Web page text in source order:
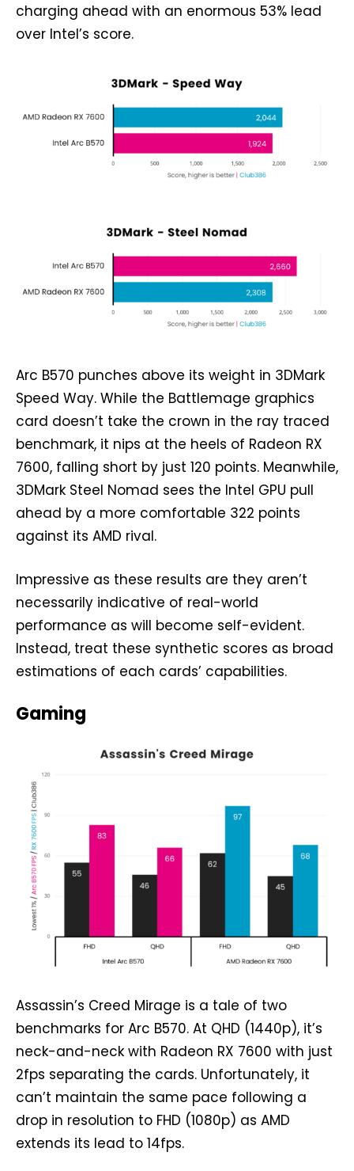
charging ahead with an enormous 53% lead
over Intel’s score.
Arc B570 punches above its weight in 3DMark
Speed Way. While the Battlemage graphics
card doesn’t take the crown in the ray traced
benchmark, it nips at the heels of Radeon RX
7600, falling short by just 120 points. Meanwhile,
3DMark Steel Nomad sees the Intel GPU pull
ahead by a more comfortable 322 points
against its AMD rival.
Impressive as these results are they aren’t
necessarily indicative of real-world
performance as will become self-evident.
Instead, treat these synthetic scores as broad
estimations of each cards’ capabilities.
Gaming
Assassin’s Creed Mirage is a tale of two
benchmarks for Arc B570. At QHD (1440p), it’s
neck-and-neck with Radeon RX 7600 with just
2fps separating the cards. Unfortunately, it
can’t maintain the same pace following a
drop in resolution to FHD (1080p) as AMD
extends its lead to 14fps.